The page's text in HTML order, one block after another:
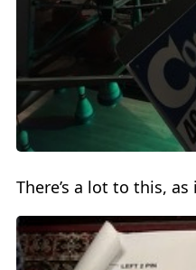
There’s a lot to this,